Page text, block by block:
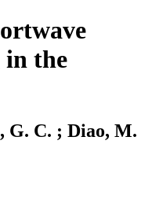
in the
G. C. ; Diao, M.